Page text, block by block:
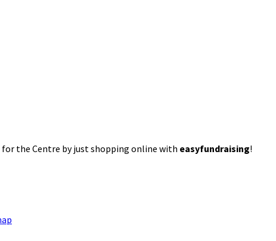
for the Centre by just shopping online with easyfundraising!